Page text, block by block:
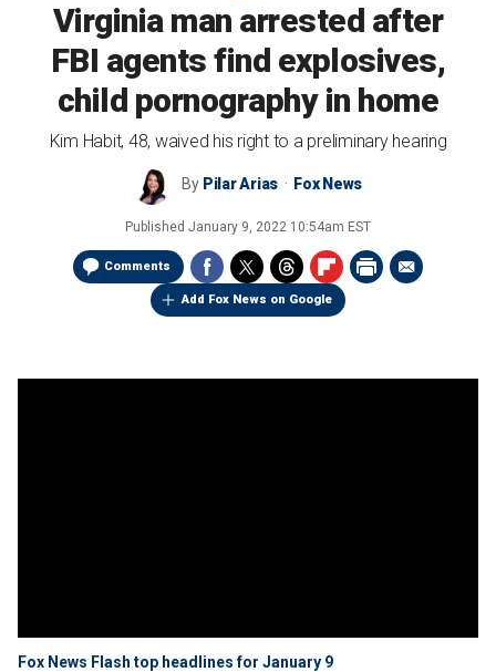
Virginia man arrested after
FBI agents find explosives,
child pornography in home
Kim Habit, 48, waived his right to a preliminary hearing
By Pilar Arias Fox News
Published January 9, 2022 10:54am EST
Comments
Add Fox News on Google
Fox News Flash top headlines for January 9